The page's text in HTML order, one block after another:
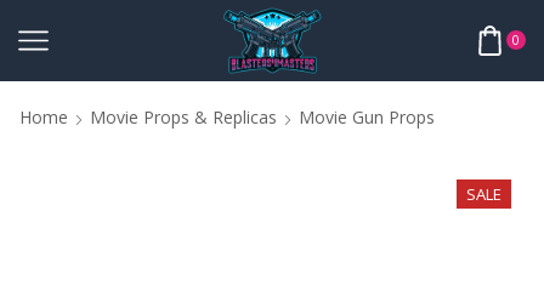
0
Home Movie Props & Replicas Movie Gun Props
SALE